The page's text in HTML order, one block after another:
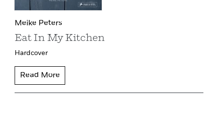
Meike Peters
Eat In My Kitchen
Hardcover
Read More